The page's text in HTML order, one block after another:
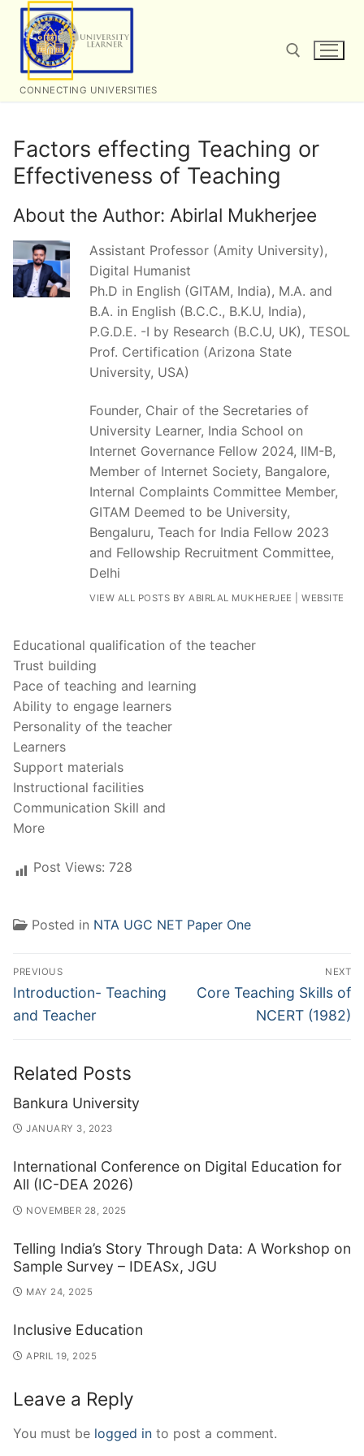
Skip
content
CONNECTING UNIVERSITIES
Factors effecting Teaching or
Effectiveness of Teaching
About the Author: Abirlal Mukherjee
Assistant Professor (Amity University),
Digital Humanist
Ph.D in English (GITAM, India), M.A. and
B.A. in English (B.C.C., B.K.U, India),
P.G.D.E. -I by Research (B.C.U, UK), TESOL
Prof. Certification (Arizona State
University, USA)
Founder, Chair of the Secretaries of
University Learner, India School on
Internet Governance Fellow 2024, IIM-B,
Member of Internet Society, Bangalore,
Internal Complaints Committee Member,
GITAM Deemed to be University,
Bengaluru, Teach for India Fellow 2023
and Fellowship Recruitment Committee,
Delhi
VIEW ALL POSTS BY ABIRLAL MUKHERJEE |WEBSITE
Educational qualification of the teacher
Trust building
Pace of teaching and learning
Ability to engage learners
Personality of the teacher
Learners
Support materials
Instructional facilities
Communication Skill and
More
Post Views: 728
Posted in NTA UGC NET Paper One
Post
navigation
PREVIOUS
Previous
post:
Introduction- Teaching
and Teacher
NEXT
Next
Core Teaching Skills of
NCERT (1982)
Related Posts
Bankura University
JANUARY 3, 2023
International Conference on Digital Education for
All (IC-DEA 2026)
NOVEMBER 28, 2025
Telling India’s Story Through Data: A Workshop on
Sample Survey – IDEASx, JGU
MAY 24, 2025
Inclusive Education
APRIL 19, 2025
Leave a Reply
You must be logged in to post a comment.